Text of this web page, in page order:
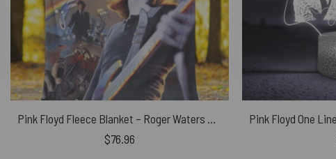
Pink Floyd Fleece Blanket – Roger Waters Album Cover Painting Premium
$76.96